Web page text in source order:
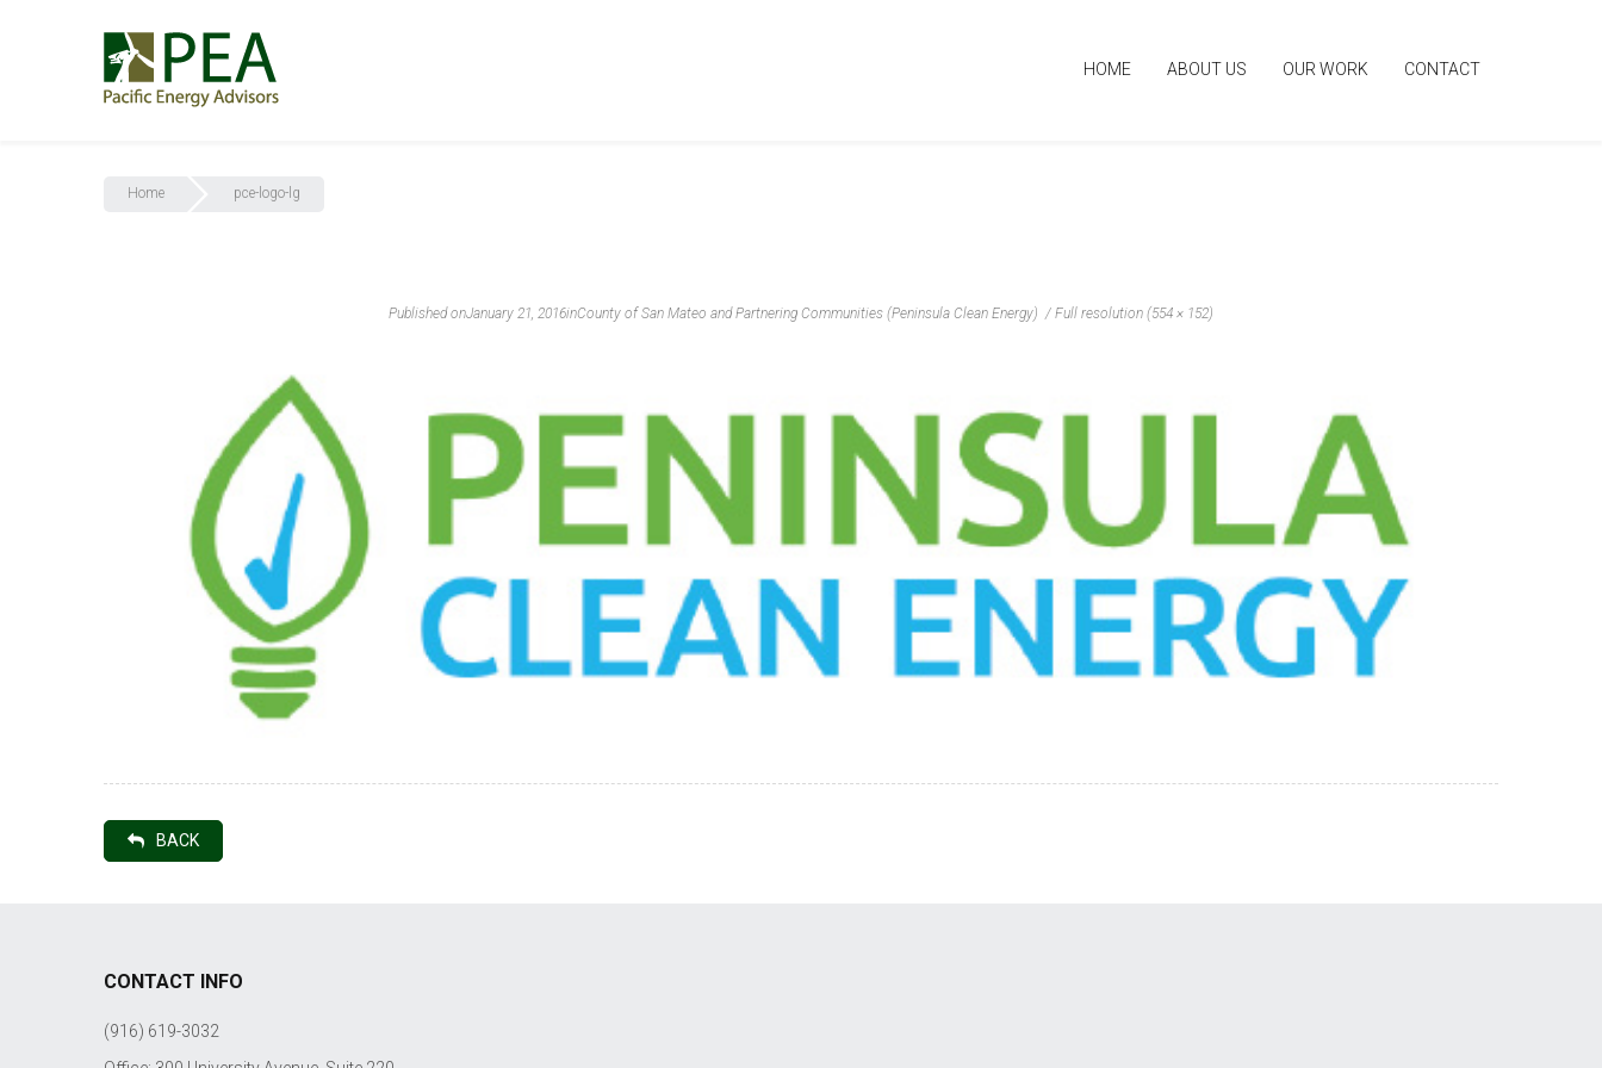
HOME ABOUT US OUR WORK CONTACT
Home pce-logo-lg
Published onJanuary 21, 2016inCounty of San Mateo and Partnering Communities (Peninsula Clean Energy) Full resolution (554 × 152)
BACK
CONTACT INFO
(916) 619-3032